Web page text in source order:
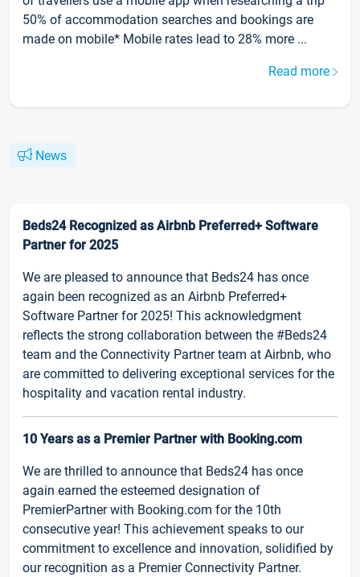
50% of accommodation searches and bookings are
made on mobile* Mobile rates lead to 28% more ...
Read more
News
Beds24 Recognized as Airbnb Preferred+ Software
Partner for 2025
We are pleased to announce that Beds24 has once
again been recognized as an Airbnb Preferred+
Software Partner for 2025! This acknowledgment
reflects the strong collaboration between the #Beds24
team and the Connectivity Partner team at Airbnb, who
are committed to delivering exceptional services for the
hospitality and vacation rental industry.
10 Years as a Premier Partner with Booking.com
We are thrilled to announce that Beds24 has once
again earned the esteemed designation of
PremierPartner with Booking.com for the 10th
consecutive year! This achievement speaks to our
commitment to excellence and innovation, solidified by
our recognition as a Premier Connectivity Partner.